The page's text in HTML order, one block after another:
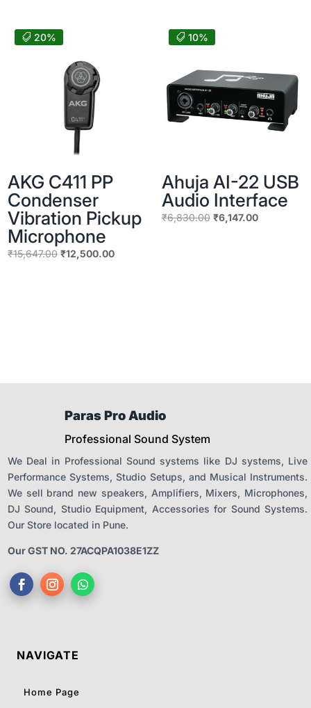
20%
AKG C411 PP
Condenser
Vibration Pickup
Microphone
₹15,647.00 Original
₹12,500.00Current
10%
Ahuja AI-22 USB
Audio Interface
₹6,830.00 Original
₹6,147.00Current
Paras Pro Audio
Professional Sound System
We Deal in Professional Sound systems like DJ systems, Live
Performance Systems, Studio Setups, and Musical Instruments.
We sell brand new speakers, Amplifiers, Mixers, Microphones,
DJ Sound, Studio Equipment, Accessories for Sound Systems.
Our Store located in Pune.
Our GST NO. 27ACQPA1038E1ZZ
NAVIGATE
Home Page